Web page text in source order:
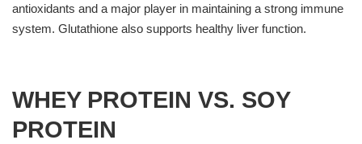
antioxidants and a major player in maintaining a strong immune
system. Glutathione also supports healthy liver function.
WHEY PROTEIN VS. SOY
PROTEIN